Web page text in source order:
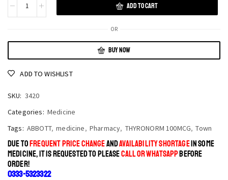
ADD TO CART
OR
BUY NOW
ADD TO WISHLIST
SKU: 3420
Categories: Medicine
Tags: ABBOTT, medicine, Pharmacy, THYRONORM 100MCG, Town
DUE TOFREQUENT PRICE CHANGEANDAVAILABILITY SHORTAGEIN SOME
MEDICINE, IT IS REQUESTED TO PLEASECALL OR WHATSAPPBEFORE
ORDER!
0333-5323322